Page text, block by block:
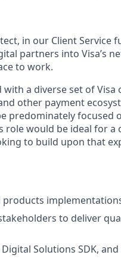
in our Client Service
partners into Visa’s
to work.
a diverse set of Visa
other payment
predominately focused
role would be ideal for a
to build upon that
products
to deliver
Solutions SDK,